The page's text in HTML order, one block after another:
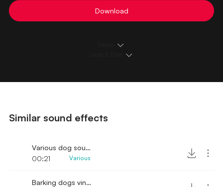
Download
Similar sound effects
Various dog sounds vintage
00:21
Various
Barking dogs vintage recording